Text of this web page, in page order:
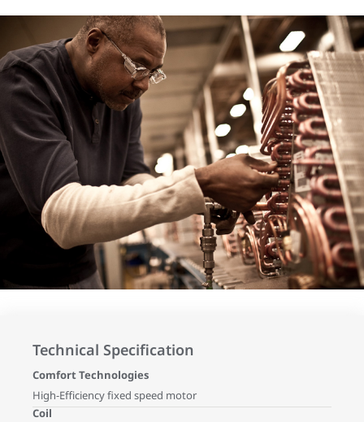
Technical Specification
Comfort Technologies
High-Efficiency fixed speed motor
Coil